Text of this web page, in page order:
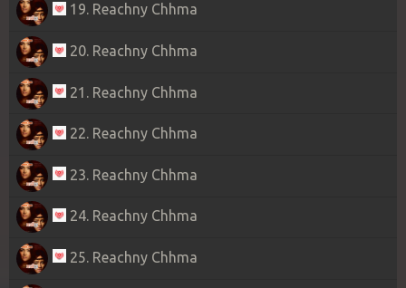
19. Reachny Chhma
20. Reachny Chhma
21. Reachny Chhma
22. Reachny Chhma
23. Reachny Chhma
24. Reachny Chhma
25. Reachny Chhma